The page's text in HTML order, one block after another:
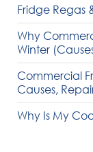
Fridge Regas
Why
Winter
Commercial
Causes,
Why Is My